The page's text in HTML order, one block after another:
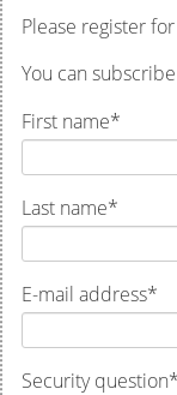
Please register
You can
First name*
Last name*
E-mail address*
Security question*